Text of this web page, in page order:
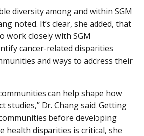
diversity among and within SGM
noted. It’s clear, she added, that
work closely with SGM
cancer-related disparities
and ways to address their
can help shape how
studies,” Dr. Chang said. Getting
before developing
health disparities is critical, she